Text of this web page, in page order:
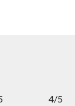
4/5